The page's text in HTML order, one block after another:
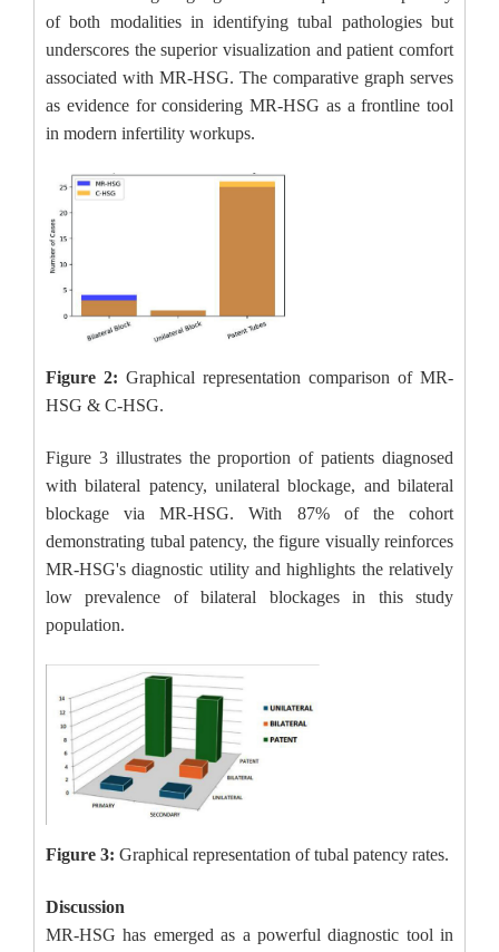
of both modalities in identifying tubal pathologies but
underscores the superior visualization and patient comfort
associated with MR-HSG. The comparative graph serves
as evidence for considering MR-HSG as a frontline tool
in modern infertility workups.
Figure 2: Graphical representation comparison of MR-
HSG & C-HSG.
Figure 3 illustrates the proportion of patients diagnosed
with bilateral patency, unilateral blockage, and bilateral
blockage via MR-HSG. With 87% of the cohort
demonstrating tubal patency, the figure visually reinforces
MR-HSG's diagnostic utility and highlights the relatively
low prevalence of bilateral blockages in this study
population.
Figure 3: Graphical representation of tubal patency rates.
Discussion
MR-HSG has emerged as a powerful diagnostic tool in